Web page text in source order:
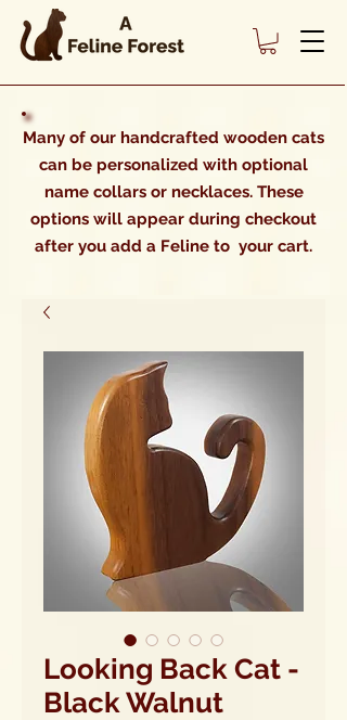
Many of our handcrafted wooden cats
can be personalized with optional
name collars or necklaces. These
options will appear during checkout
after you add a Feline to your cart.
Looking Back Cat -
Black Walnut